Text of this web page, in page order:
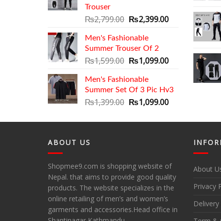
Trouser
₨2,799.00 Original
was:
₨2,799.00.
₨2,399.00Current
Men's Fashionable
Summer Trouser Of 2
₨1,599.00 Original
was:
₨1,599.00.
₨1,099.00Current
₨1,099.00.
Men's Fashionable
Summer Set Of 3 Pic Hv3
₨1,399.00 Original
was:
₨1,099.00Current
is:
ABOUT US
Shopmee9.com is shopping website of
Nepal. that aims to provide good quality
products. The website specializes in the
online retailing of men’s and women’s
garments and accessories.Head office in
About
Privacy